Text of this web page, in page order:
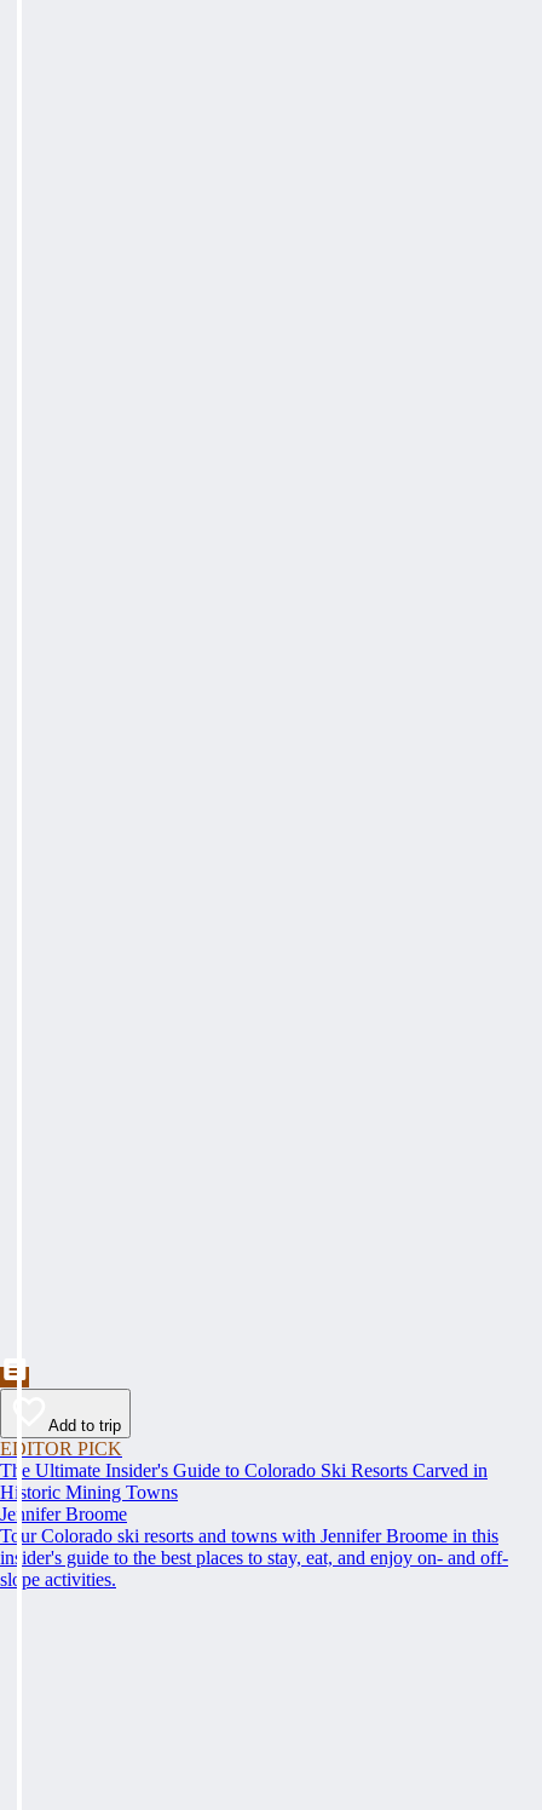
Add to trip
EDITOR PICK
The Ultimate Insider's Guide to Colorado Ski Resorts Carved in
Historic Mining Towns
Jennifer Broome
Tour Colorado ski resorts and towns with Jennifer Broome in this
insider's guide to the best places to stay, eat, and enjoy on- and off-
slope activities.